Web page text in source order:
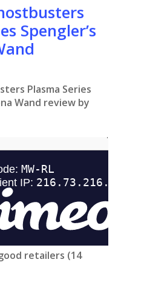
Spengler’s
Plasma Series
Wand review by
retailers (14